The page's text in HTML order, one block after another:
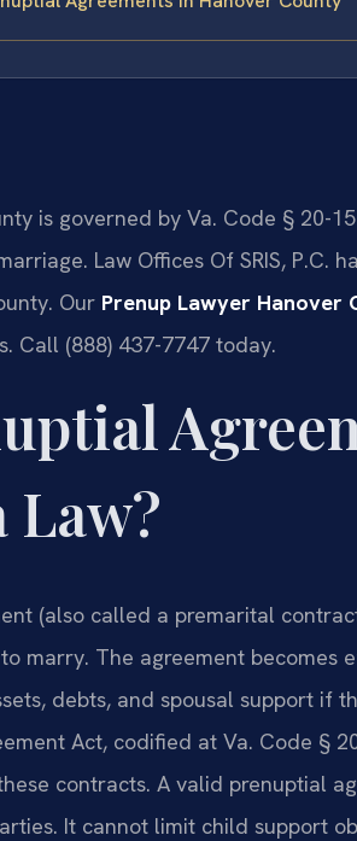
is governed by Va. Code § 20-
Law Offices Of SRIS, P.C.
Our Prenup Lawyer Hanover
Call (888) 437-7747 today.
(also called a premarital
marry. The agreement becomes
debts, and spousal support if
Act, codified at Va. Code §
contracts. A valid prenuptial
It cannot limit child support